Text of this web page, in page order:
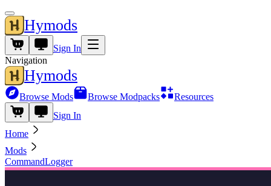
Hymods
Sign In
Navigation
Hymods
Browse Mods Browse Modpacks
Resources
Sign In
Home
Mods
CommandLogger